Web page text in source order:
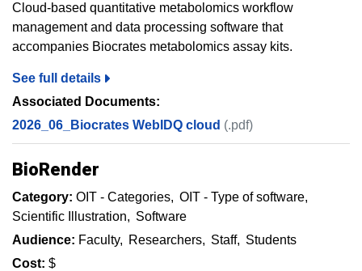
Cloud-based quantitative metabolomics workflow
management and data processing software that
accompanies Biocrates metabolomics assay kits.
See full details
Associated Documents:
2026_06_Biocrates WebIDQ cloud (.pdf)
BioRender
Category: OIT - Categories
OIT - Type of software
Scientific Illustration
Software
Audience: Faculty Researchers Staff
Students
Cost: $